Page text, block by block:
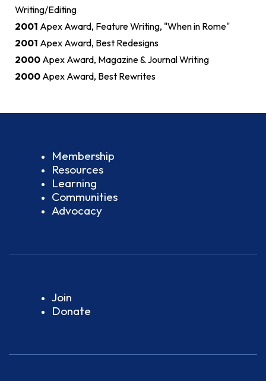
Writing/Editing
2001 Apex Award, Feature Writing, "When in Rome"
2001 Apex Award, Best Redesigns
2000 Apex Award, Magazine & Journal Writing
2000 Apex Award, Best Rewrites
Membership
Resources
Learning
Communities
Advocacy
Join
Donate